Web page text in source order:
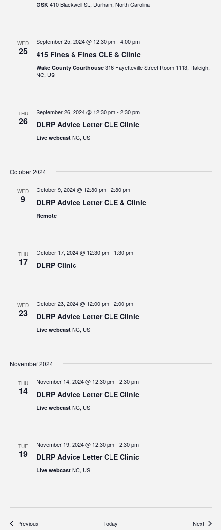
GSK 410 Blackwell St., Durham, North Carolina
WED
25
September 25, 2024 @ 12:30 pm- 4:00 pm
415 Fines & Fines CLE & Clinic
Wake County Courthouse 316 Fayetteville Street Room 1113, Raleigh,
NC, US
THU
26
September 26, 2024 @ 12:30 pm- 2:30 pm
DLRP Advice Letter CLE Clinic
Live webcast NC, US
October 2024
WED
9
October 9, 2024 @ 12:30 pm- 2:30 pm
DLRP Advice Letter CLE & Clinic
Remote
THU
17
October 17, 2024 @ 12:30 pm- 1:30 pm
DLRP Clinic
WED
23
October 23, 2024 @ 12:00 pm- 2:00 pm
DLRP Advice Letter CLE Clinic
Live webcast NC, US
November 2024
THU
14
November 14, 2024 @ 12:30 pm- 2:30 pm
DLRP Advice Letter CLE Clinic
Live webcast NC, US
TUE
19
November 19, 2024 @ 12:30 pm- 2:30 pm
DLRP Advice Letter CLE Clinic
Live webcast NC, US
PreviousEvents Today NextEvents